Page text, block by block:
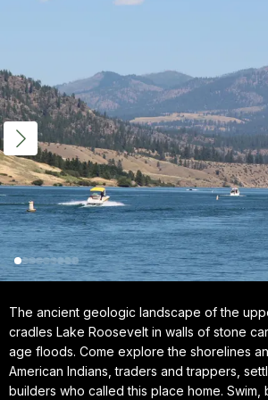
The ancient geologic landscape of the
cradles Lake Roosevelt in walls of stone
age floods. Come explore the shorelines
American Indians, traders and trappers,
builders who called this place home. Swim,